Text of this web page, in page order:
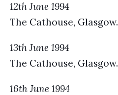
12th June 1994
The Cathouse, Glasgow.
13th June 1994
The Cathouse, Glasgow.
16th June 1994